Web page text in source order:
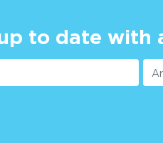
to date with